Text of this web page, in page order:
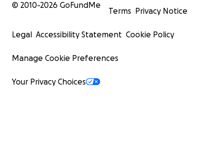
© 2010-2026 GoFundMe
Terms Privacy Notice
Legal Accessibility Statement Cookie Policy
Manage Cookie Preferences
Your Privacy Choices